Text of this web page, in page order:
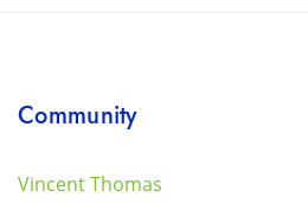
Community
Vincent Thomas